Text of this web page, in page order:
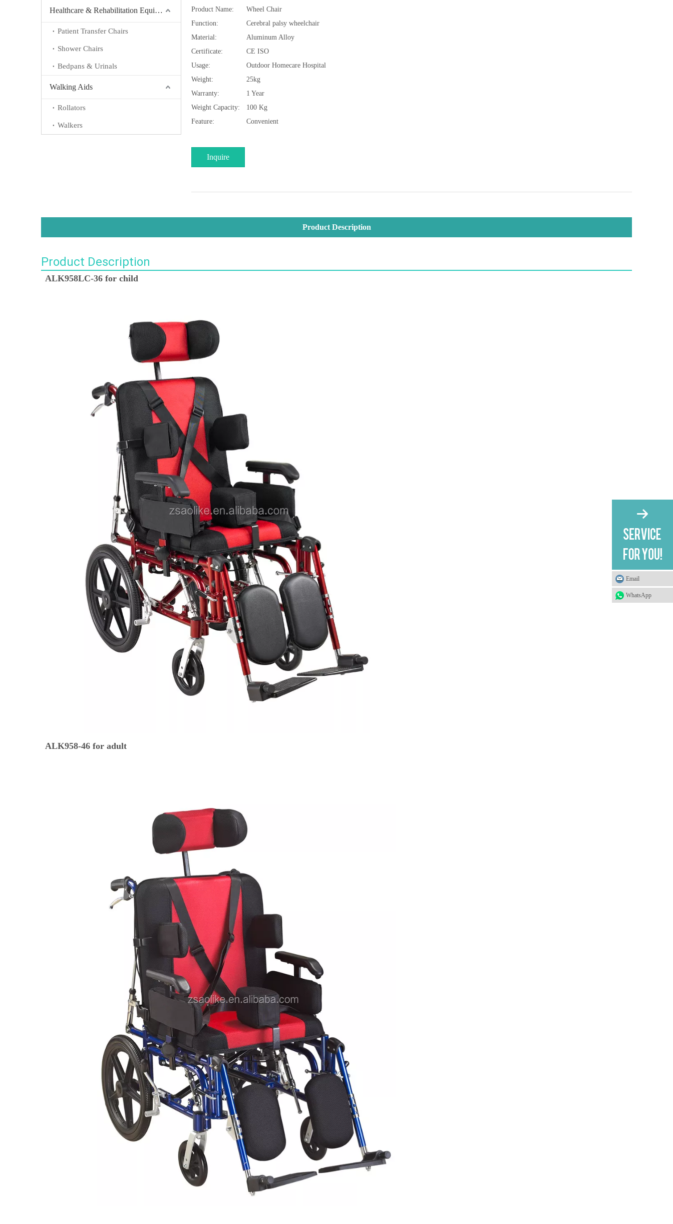
Healthcare & Rehabilitation Equipment
Patient Transfer Chairs
Shower Chairs
Bedpans & Urinals
Walking Aids
Rollators
Walkers
Product Name:
Wheel Chair
Function:
Cerebral palsy wheelchair
Material:
Aluminum Alloy
Certificate:
CE ISO
Usage:
Outdoor Homecare Hospital
Weight:
25kg
Warranty:
1 Year
Weight Capacity:
100 Kg
Feature:
Convenient
Inquire
Product Description
Product Description
ALK958LC-36 for child
ALK958-46 for adult
Email
WhatsApp